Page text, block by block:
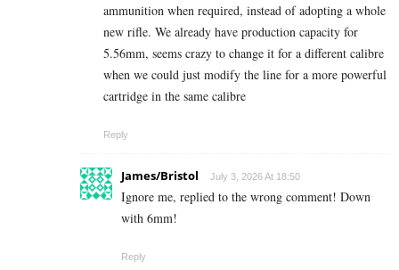
ammunition when required, instead of adopting a whole
new rifle. We already have production capacity for
5.56mm, seems crazy to change it for a different calibre
when we could just modify the line for a more powerful
cartridge in the same calibre
Reply
James/Bristol July 3, 2026 At 18:50
Ignore me, replied to the wrong comment! Down
with 6mm!
Reply